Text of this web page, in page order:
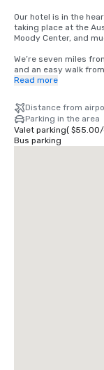
Our hotel is in the
taking place at the
Moody Center, and
We’re seven miles
and an easy walk
which can be seen
Read more
Distance from
Parking in the area
Valet parking( $55.00/
Bus parking